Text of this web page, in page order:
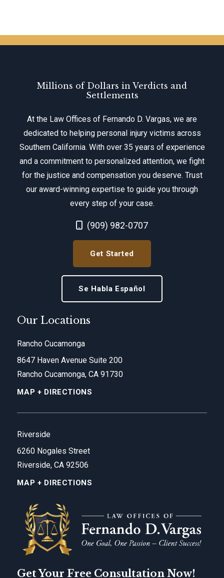
Millions of Dollars in Verdicts and
Settlements
At the Law Offices of Fernando D. Vargas, we are
dedicated to helping personal injury victims across
Southern California. With over 35 years of experience
and a commitment to personalized attention, we fight
for the justice and compensation you deserve. Trust
our award-winning expertise to guide you through
every step of your case.
Call Now at
(909) 982-0707
Get Started
Se Habla Español
Our Locations
Rancho Cucamonga
8647 Haven Avenue Suite 200
Rancho Cucamonga, CA 91730
MAP + DIRECTIONS
Riverside
6260 Nogales Street
Riverside, CA 92506
MAP + DIRECTIONS
Get Your Free Consultation Now!